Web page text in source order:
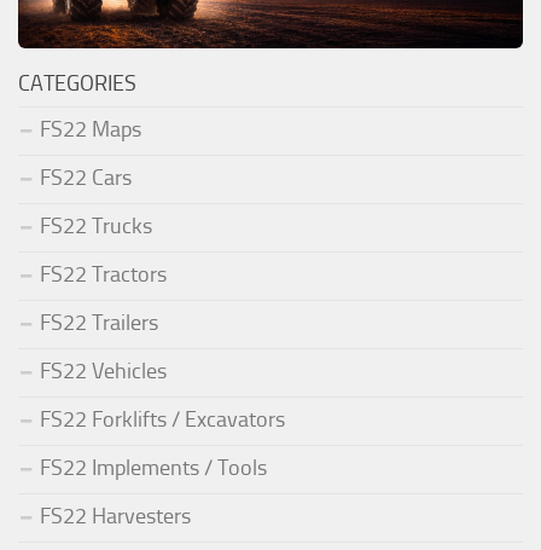
CATEGORIES
FS22 Maps
FS22 Cars
FS22 Trucks
FS22 Tractors
FS22 Trailers
FS22 Vehicles
FS22 Forklifts / Excavators
FS22 Implements / Tools
FS22 Harvesters